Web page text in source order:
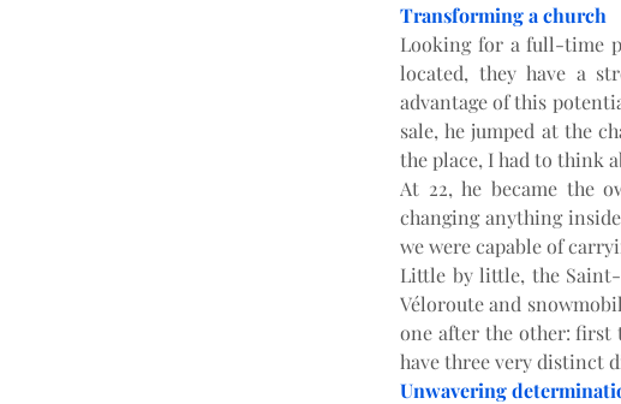
Transforming a church
Looking for a full-time
located, they have a
advantage of this
sale, he jumped at the
the place, I had to think
At 22, he became the
changing anything
we were capable of
Little by little, the Saint-
Véloroute and
one after the other: first
have three very distinct
Unwavering